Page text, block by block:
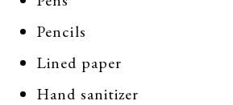
Pencils
Lined paper
Hand sanitizer